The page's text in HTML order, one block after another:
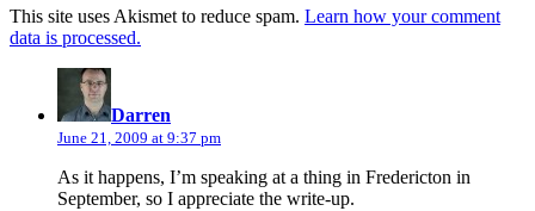
This site uses Akismet to reduce spam. Learn how your comment
data is processed.
Darren
June 21, 2009 at 9:37 pm
As it happens, I’m speaking at a thing in Fredericton in
September, so I appreciate the write-up.